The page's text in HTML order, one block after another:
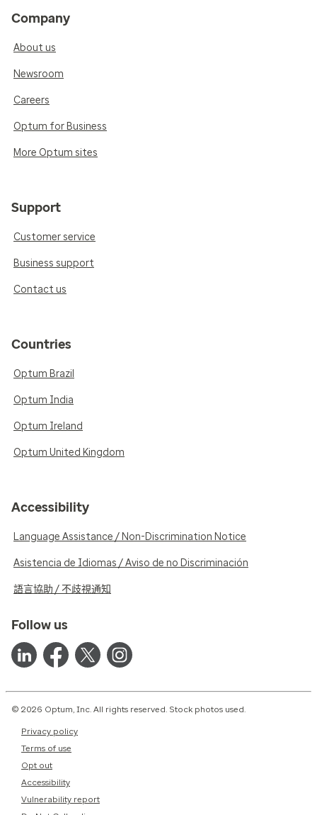
Company
About us
Newsroom
Careers
Optum for Business
More Optum sites
Support
Customer service
Business support
Contact us
Countries
Optum Brazil
Optum India
Optum Ireland
Optum United Kingdom
Accessibility
Language Assistance / Non-Discrimination Notice
Asistencia de Idiomas / Aviso de no Discriminación
語言協助 / 不歧視通知
Follow us
© 2026 Optum, Inc. All rights reserved. Stock photos used.
Privacy policy
Terms of use
Opt out
Accessibility
Vulnerability report